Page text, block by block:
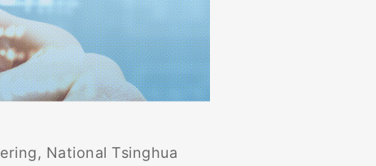
National Tsinghua